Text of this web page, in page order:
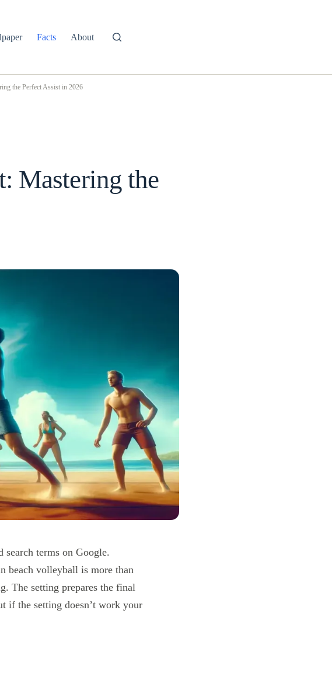
Facts About
the Perfect Assist in 2026
Mastering the
search terms on Google.
beach volleyball is more than
The setting prepares the final
if the setting doesn’t work your